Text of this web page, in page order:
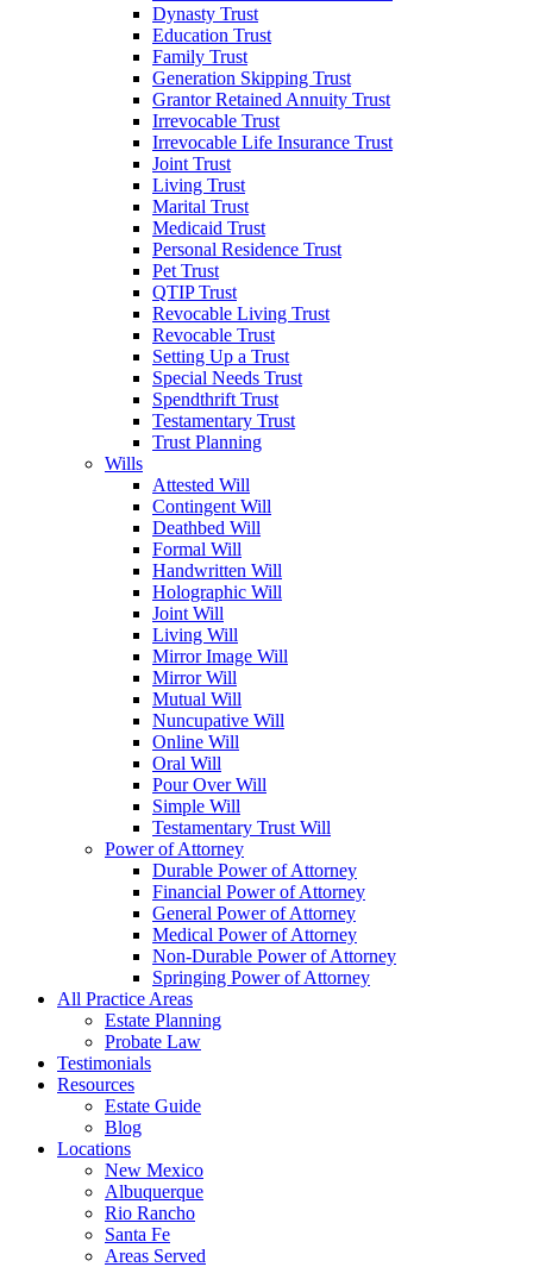
Dynasty Trust
Education Trust
Family Trust
Generation Skipping Trust
Grantor Retained Annuity Trust
Irrevocable Trust
Irrevocable Life Insurance Trust
Joint Trust
Living Trust
Marital Trust
Medicaid Trust
Personal Residence Trust
Pet Trust
QTIP Trust
Revocable Living Trust
Revocable Trust
Setting Up a Trust
Special Needs Trust
Spendthrift Trust
Testamentary Trust
Trust Planning
Wills
Attested Will
Contingent Will
Deathbed Will
Formal Will
Handwritten Will
Holographic Will
Joint Will
Living Will
Mirror Image Will
Mirror Will
Mutual Will
Nuncupative Will
Online Will
Oral Will
Pour Over Will
Simple Will
Testamentary Trust Will
Power of Attorney
Durable Power of Attorney
Financial Power of Attorney
General Power of Attorney
Medical Power of Attorney
Non-Durable Power of Attorney
Springing Power of Attorney
All Practice Areas
Estate Planning
Probate Law
Testimonials
Resources
Estate Guide
Blog
Locations
New Mexico
Albuquerque
Rio Rancho
Santa Fe
Areas Served